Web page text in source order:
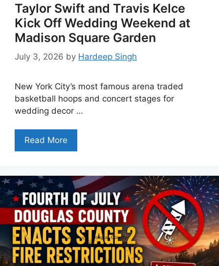
Taylor Swift and Travis Kelce
Kick Off Wedding Weekend at
Madison Square Garden
July 3, 2026 by Hardeep Singh
New York City’s most famous arena traded
basketball hoops and concert stages for
wedding decor …
Read More